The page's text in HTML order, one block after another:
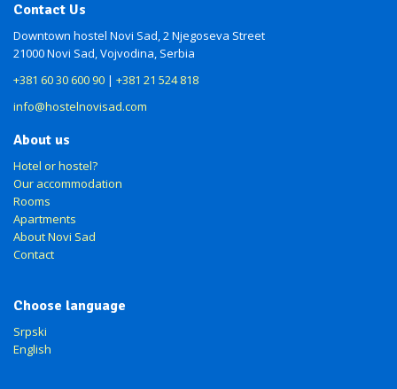
Contact Us
Downtown hostel Novi Sad, 2 Njegoseva Street
21000 Novi Sad, Vojvodina, Serbia
+381 60 30 600 90 | +381 21 524 818
info@hostelnovisad.com
About us
Hotel or hostel?
Our accommodation
Rooms
Apartments
About Novi Sad
Contact
Choose language
Srpski
English